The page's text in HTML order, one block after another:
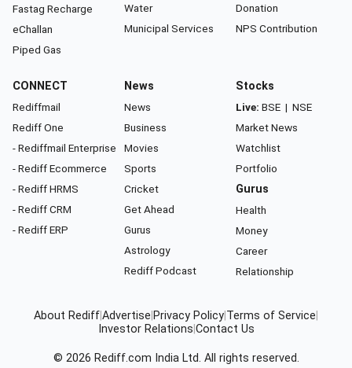
Fastag Recharge
eChallan
Piped Gas
Water
Municipal Services
Donation
NPS Contribution
CONNECT
Rediffmail
Rediff One
- Rediffmail Enterprise
- Rediff Ecommerce
- Rediff HRMS
- Rediff CRM
- Rediff ERP
News
News
Business
Movies
Sports
Cricket
Get Ahead
Gurus
Astrology
Rediff Podcast
Stocks
Live: BSE | NSE
Market News
Watchlist
Portfolio
Gurus
Health
Money
Career
Relationship
About RediffAdvertise Privacy Policy Terms of Service
Investor Relations Contact Us
© 2026 Rediff.com India Ltd. All rights reserved.